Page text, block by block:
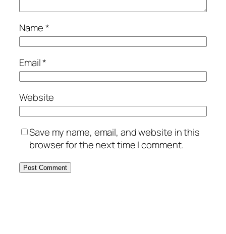
Name*
Email*
Website
Save my name, email, and website in this
browser for the next time I comment.